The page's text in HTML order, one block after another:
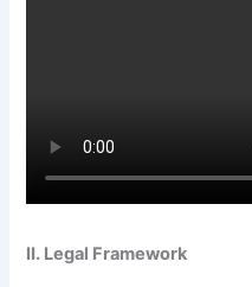
II. Legal Framework